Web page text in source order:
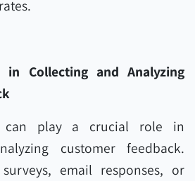
in Collecting and Analyzing
can play a crucial role in
customer feedback.
email responses, or